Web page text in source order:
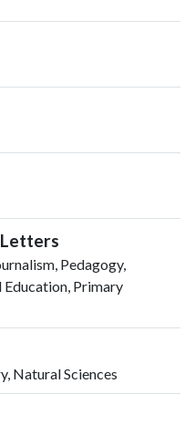
Pedagogy,
Education, Primary
Natural Sciences